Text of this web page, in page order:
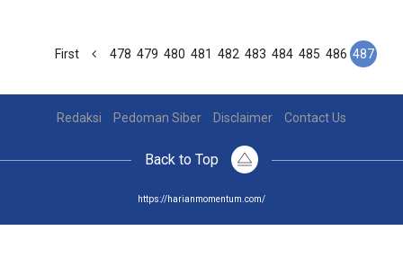
First 478 479 480 481 482 483 484 485 486 487
Redaksi Pedoman Siber Disclaimer Contact Us
Back to Top
https://harianmomentum.com/